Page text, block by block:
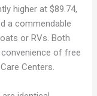
higher at $89.74,
a commendable
or RVs. Both
convenience of free
Centers.